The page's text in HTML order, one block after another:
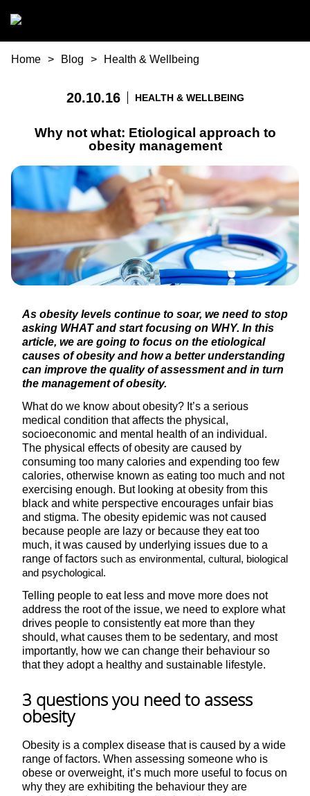
You are here
Home Blog Health & Wellbeing
20.10.16 HEALTH & WELLBEING
Why not what: Etiological approach to
obesity management
As obesity levels continue to soar, we need to stop
asking WHAT and start focusing on WHY. In this
article, we are going to focus on the etiological
causes of obesity and how a better understanding
can improve the quality of assessment and in turn
the management of obesity.
What do we know about obesity? It’s a serious
medical condition that affects the physical,
socioeconomic and mental health of an individual.
The physical effects of obesity are caused by
consuming too many calories and expending too few
calories, otherwise known as eating too much and not
exercising enough. But looking at obesity from this
black and white perspective encourages unfair bias
and stigma. The obesity epidemic was not caused
because people are lazy or because they eat too
much, it was caused by underlying issues due to a
range of factors such as environmental, cultural, biological
and psychological.
Telling people to eat less and move more does not
address the root of the issue, we need to explore what
drives people to consistently eat more than they
should, what causes them to be sedentary, and most
importantly, how we can change their behaviour so
that they adopt a healthy and sustainable lifestyle.
3 questions you need to assess
obesity
Obesity is a complex disease that is caused by a wide
range of factors. When assessing someone who is
obese or overweight, it’s much more useful to focus on
why they are exhibiting the behaviour they are